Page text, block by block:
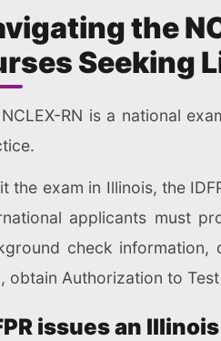
the
Seeking
RN is a national
the exam in Illinois, the
applicants must
check information,
obtain Authorization to
issues an